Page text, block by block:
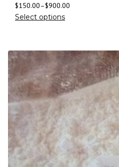
$150.00–$900.00
Select options